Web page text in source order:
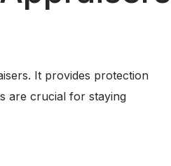
It provides protection
are crucial for staying